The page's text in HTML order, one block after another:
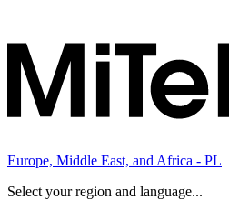
Europe, Middle East, and Africa - PL
Select your region and language...